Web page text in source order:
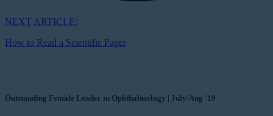
NEXT ARTICLE:
How to Read a Scientific Paper
Outstanding Female Leader in Ophthalmology | July/Aug '19